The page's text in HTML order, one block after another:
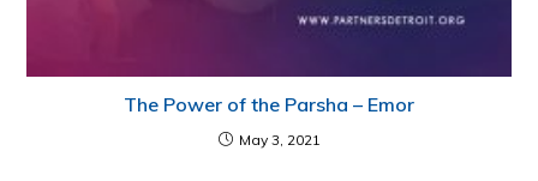
The Power of the Parsha – Emor
May 3, 2021